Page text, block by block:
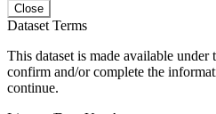
Close
Dataset Terms
This dataset is made available
confirm and/or complete the
continue.